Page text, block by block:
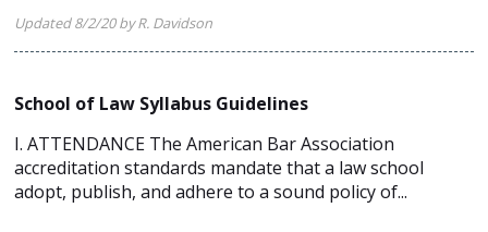
Updated 8/2/20 by R. Davidson
School of Law Syllabus Guidelines
I. ATTENDANCE The American Bar Association
accreditation standards mandate that a law school
adopt, publish, and adhere to a sound policy of...